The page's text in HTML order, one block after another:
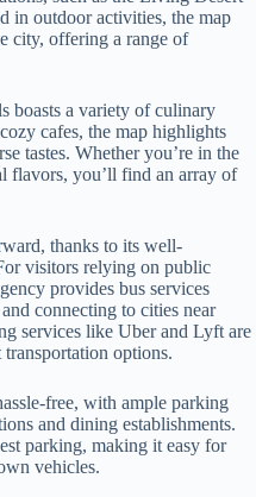
in outdoor activities, the map
city, offering a range of
boasts a variety of culinary
cafes, the map highlights
tastes. Whether you’re in the
flavors, you’ll find an array of
thanks to its well-
visitors relying on public
provides bus services
connecting to cities near
services like Uber and Lyft are
options.
free, with ample parking
and dining establishments.
parking, making it easy for
vehicles.